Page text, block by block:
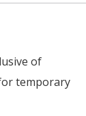
of
temporary